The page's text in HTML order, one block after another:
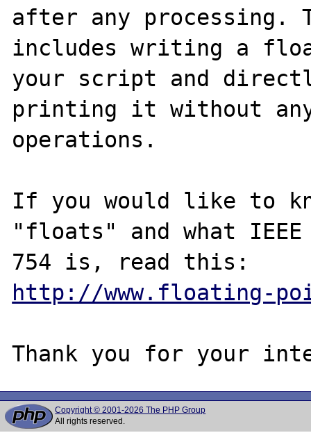
after any processing.
includes writing a
your script and
printing it without any
operations.
If you would like to
"floats" and what IEEE
http://www.floating-
Copyright © 2001-2026 The PHP Group
All rights reserved.